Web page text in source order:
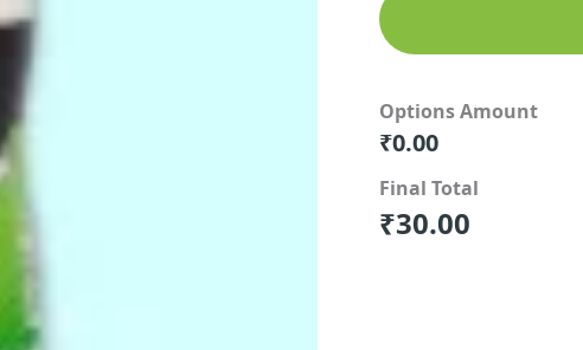
Options Amount
₹0.00
Final Total
₹30.00